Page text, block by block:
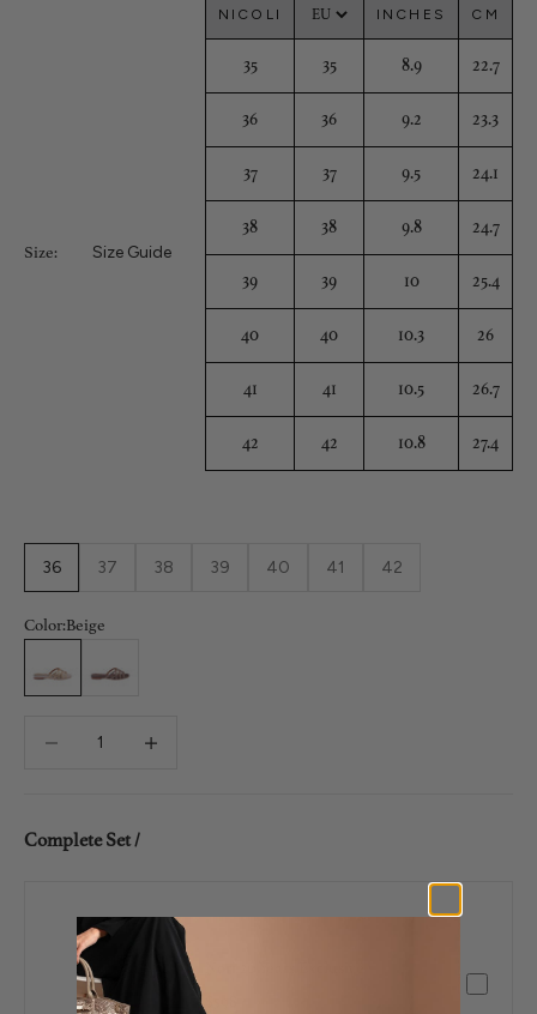
Size: Size Guide
NICOLI INCHES CM
35 35 8.9 22.7
36 36 9.2 23.3
37 37 9.5 24.1
38 38 9.8 24.7
39 39 10 25.4
40 40 10.3 26
41 41 10.5 26.7
42 42 10.8 27.4
36 37 38 39 40 41 42
Color:Beige
Complete Set /